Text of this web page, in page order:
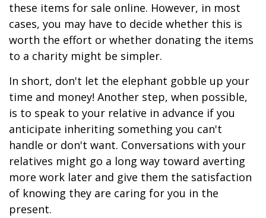
these items for sale online. However, in most
cases, you may have to decide whether this is
worth the effort or whether donating the items
to a charity might be simpler.
In short, don't let the elephant gobble up your
time and money! Another step, when possible,
is to speak to your relative in advance if you
anticipate inheriting something you can't
handle or don't want. Conversations with your
relatives might go a long way toward averting
more work later and give them the satisfaction
of knowing they are caring for you in the
present.